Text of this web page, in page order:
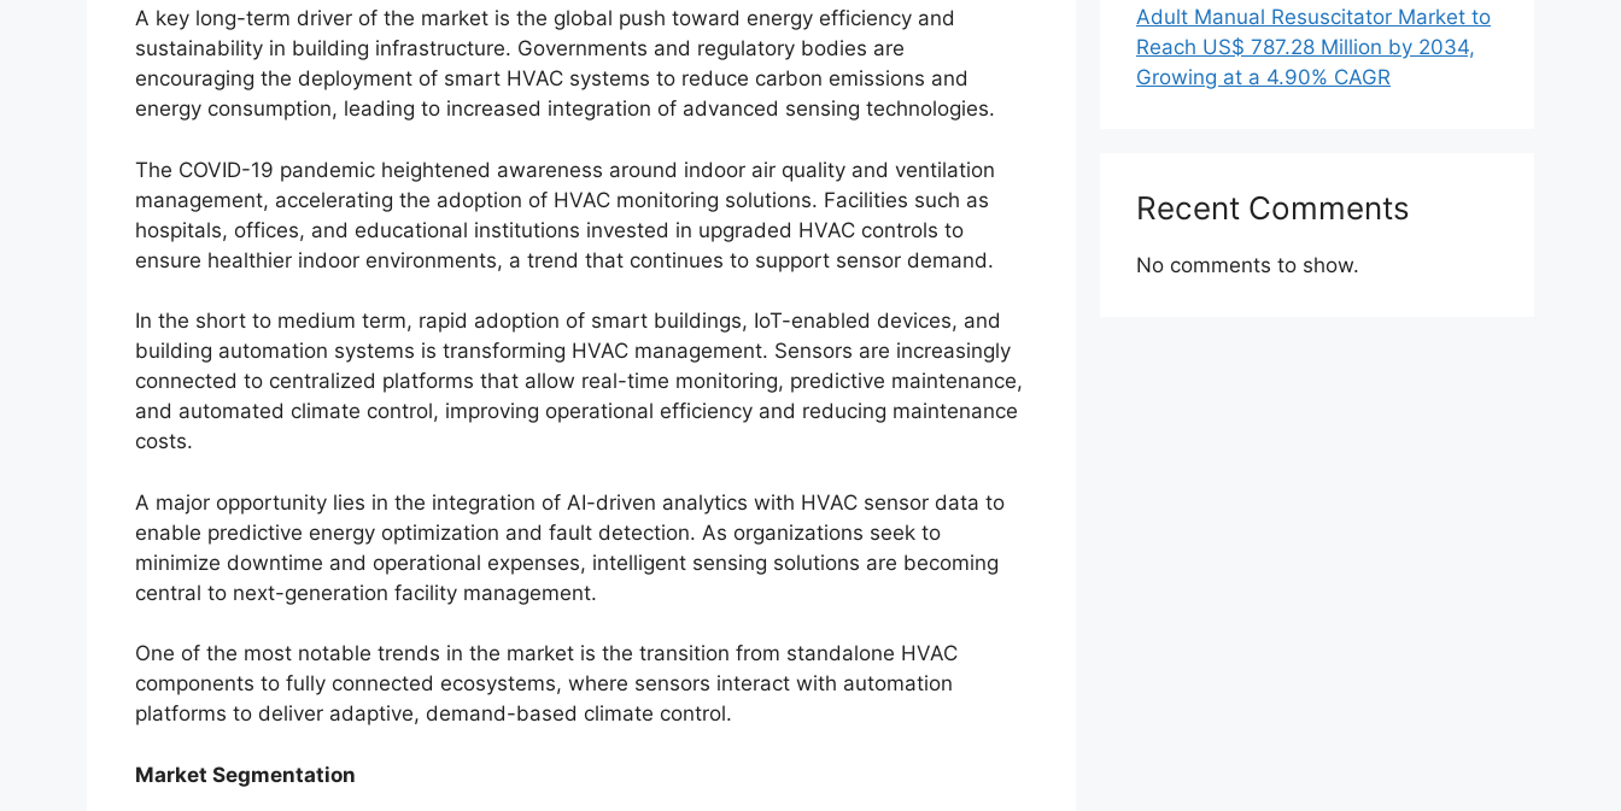
A key long-term driver of the market is the global push toward energy efficiency and
sustainability in building infrastructure. Governments and regulatory bodies are
encouraging the deployment of smart HVAC systems to reduce carbon emissions and
energy consumption, leading to increased integration of advanced sensing technologies.
The COVID-19 pandemic heightened awareness around indoor air quality and ventilation
management, accelerating the adoption of HVAC monitoring solutions. Facilities such as
hospitals, offices, and educational institutions invested in upgraded HVAC controls to
ensure healthier indoor environments, a trend that continues to support sensor demand.
In the short to medium term, rapid adoption of smart buildings, IoT-enabled devices, and
building automation systems is transforming HVAC management. Sensors are increasingly
connected to centralized platforms that allow real-time monitoring, predictive maintenance,
and automated climate control, improving operational efficiency and reducing maintenance
costs.
A major opportunity lies in the integration of AI-driven analytics with HVAC sensor data to
enable predictive energy optimization and fault detection. As organizations seek to
minimize downtime and operational expenses, intelligent sensing solutions are becoming
central to next-generation facility management.
One of the most notable trends in the market is the transition from standalone HVAC
components to fully connected ecosystems, where sensors interact with automation
platforms to deliver adaptive, demand-based climate control.
Market Segmentation
Adult Manual Resuscitator Market to
Reach US$ 787.28 Million by 2034,
Growing at a 4.90% CAGR
Recent Comments
No comments to show.